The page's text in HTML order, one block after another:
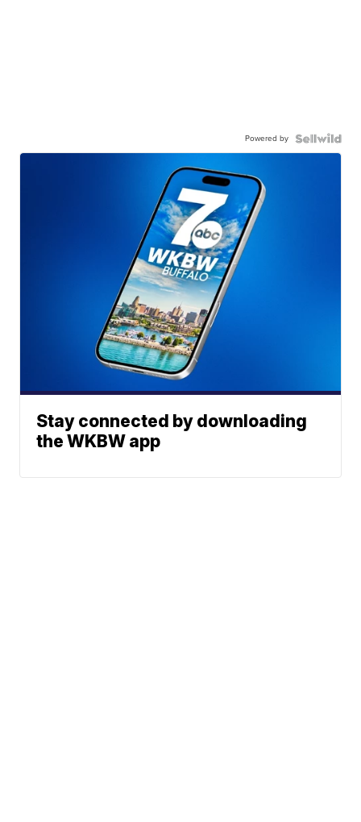
Powered by
Stay connected by downloading
the WKBW app